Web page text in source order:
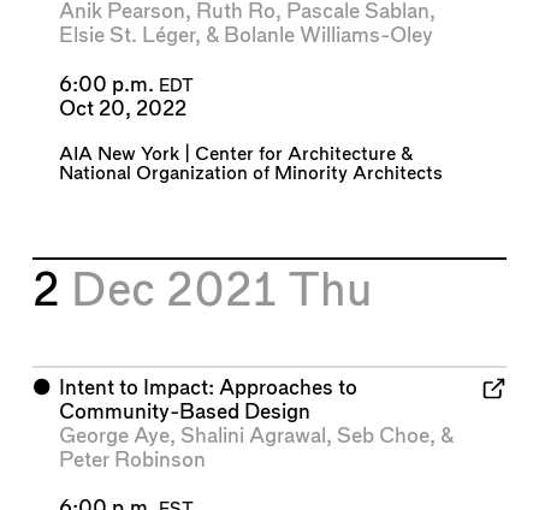
Anik Pearson, Ruth Ro, Pascale Sablan,
Elsie St. Léger, & Bolanle Williams-Oley
6:00 p.m. EDT
Oct 20, 2022
AIA New York | Center for Architecture&
National Organization of Minority Architects
2 Dec 2021 Thu
⬤
Intent to Impact: Approaches to
Community-Based Design
George Aye, Shalini Agrawal , Seb Choe, &
Peter Robinson